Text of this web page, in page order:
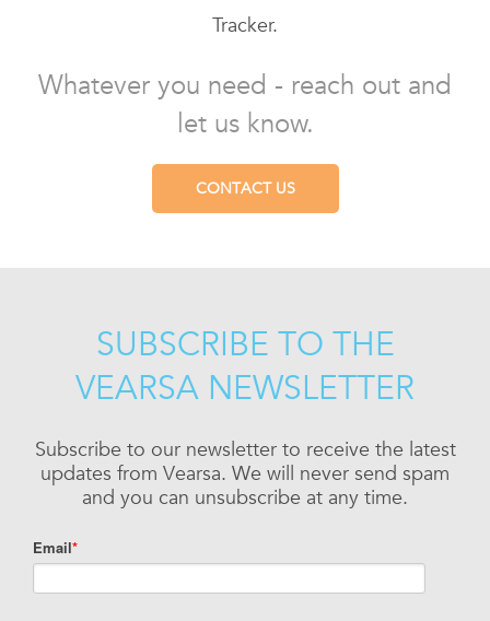
Tracker.
Whatever you need - reach out and
let us know.
CONTACT US
SUBSCRIBE TO THE
VEARSA NEWSLETTER
Subscribe to our newsletter to receive the latest
updates from Vearsa. We will never send spam
and you can unsubscribe at any time.